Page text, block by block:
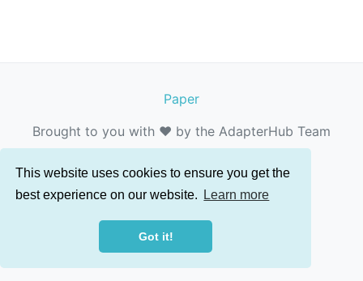
This website uses cookies to ensure you get the
best experience on our website.
Learn more
Got it!
Paper
Brought to you with ❤️ by the AdapterHub Team